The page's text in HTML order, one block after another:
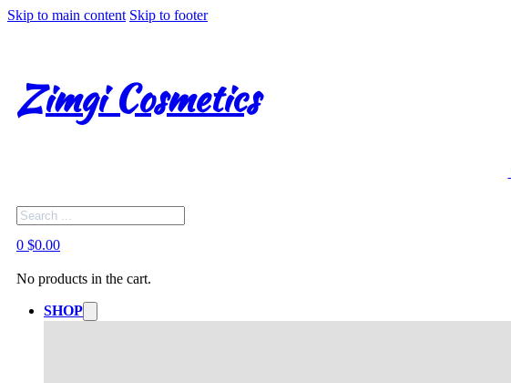
Skip to main content Skip to footer
Zimgi Cosmetics
Search
0 $0.00
No products in the cart.
SHOP